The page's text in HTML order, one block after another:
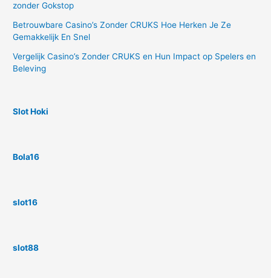
zonder Gokstop
Betrouwbare Casino’s Zonder CRUKS Hoe Herken Je Ze
Gemakkelijk En Snel
Vergelijk Casino’s Zonder CRUKS en Hun Impact op Spelers en
Beleving
Slot Hoki
Bola16
slot16
slot88